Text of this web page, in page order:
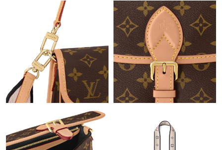
Just Sold: Paul from Berlin on Jul 09, 2026 at 11:34 AM.
Just Sold: Alice from Phoenix on May 11, 2026 at 1:05 PM.
Just Sold: Isaac from Detroit on Jul 08, 2026 at 11:59 PM.
Just Sold: Lily from Columbus on Jul 22, 2026 at 4:23 PM.
Just Sold: Oscar from Hong Kong on Jun 03, 2026 at 12:39 PM.